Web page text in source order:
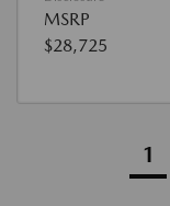
MSRP
$28,725
1